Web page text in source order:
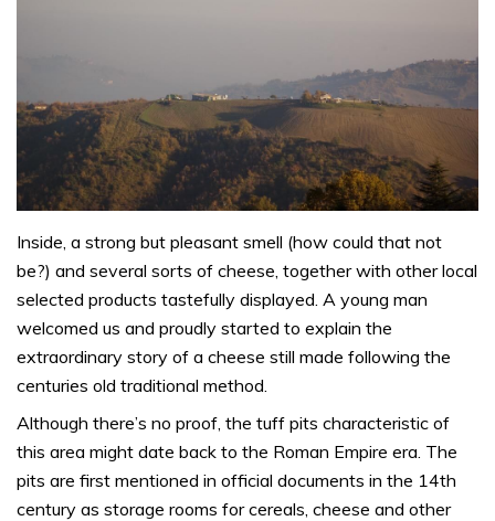
Inside, a strong but pleasant smell (how could that not
be?) and several sorts of cheese, together with other local
selected products tastefully displayed. A young man
welcomed us and proudly started to explain the
extraordinary story of a cheese still made following the
centuries old traditional method.
Although there’s no proof, the tuff pits characteristic of
this area might date back to the Roman Empire era. The
pits are first mentioned in official documents in the 14th
century as storage rooms for cereals, cheese and other